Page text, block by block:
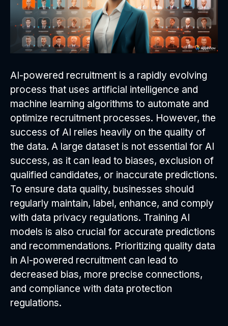
AI-powered recruitment is a rapidly evolving
process that uses artificial intelligence and
machine learning algorithms to automate and
optimize recruitment processes. However, the
success of AI relies heavily on the quality of
the data. A large dataset is not essential for AI
success, as it can lead to biases, exclusion of
qualified candidates, or inaccurate predictions.
To ensure data quality, businesses should
regularly maintain, label, enhance, and comply
with data privacy regulations. Training AI
models is also crucial for accurate predictions
and recommendations. Prioritizing quality data
in AI-powered recruitment can lead to
decreased bias, more precise connections,
and compliance with data protection
regulations.